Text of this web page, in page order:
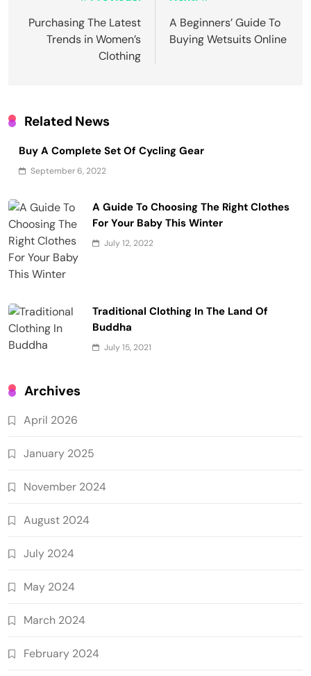
navigation
Purchasing The Latest
Trends in Women’s
Clothing
A Beginners’ Guide To
Buying Wetsuits Online
Related News
Buy A Complete Set Of Cycling Gear
September 6, 2022
A Guide To Choosing The Right Clothes
For Your Baby This Winter
July 12, 2022
Traditional Clothing In The Land Of
Buddha
July 15, 2021
Archives
April 2026
January 2025
November 2024
August 2024
July 2024
May 2024
March 2024
February 2024